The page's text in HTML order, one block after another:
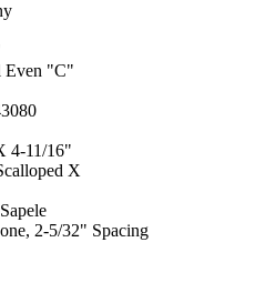
Even "C"
4-11/16"
X
2-5/32" Spacing